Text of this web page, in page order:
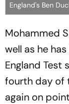
England's Ben
Mohammed
well as he
England Test
fourth day of
again on